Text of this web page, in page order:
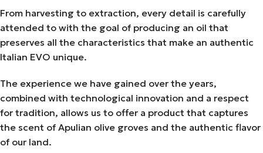
From harvesting to extraction, every detail is carefully
attended to with the goal of producing an oil that
preserves all the characteristics that make an authentic
Italian EVO unique.
The experience we have gained over the years,
combined with technological innovation and a respect
for tradition, allows us to offer a product that captures
the scent of Apulian olive groves and the authentic flavor
of our land.